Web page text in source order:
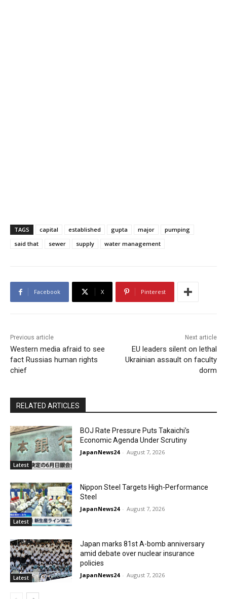
TAGS capital established gupta major
pumping
said that
sewer supply water management
Facebook X Pinterest
Previous article
Western media afraid to see
fact Russias human rights
chief
Next article
EU leaders silent on lethal
Ukrainian assault on faculty
dorm
RELATED ARTICLES
Latest
BOJ Rate Pressure Puts Takaichi’s
Economic Agenda Under Scrutiny
JapanNews24 - August 7, 2026
Latest
Nippon Steel Targets High-Performance
Steel
JapanNews24 - August 7, 2026
Latest
Japan marks 81st A-bomb anniversary
amid debate over nuclear insurance
policies
JapanNews24 - August 7, 2026